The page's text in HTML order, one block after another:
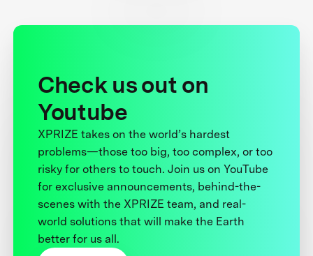
Check us out on
Youtube
XPRIZE takes on the world’s hardest
problems—those too big, too complex, or too
risky for others to touch. Join us on YouTube
for exclusive announcements, behind-the-
scenes with the XPRIZE team, and real-
world solutions that will make the Earth
better for us all.